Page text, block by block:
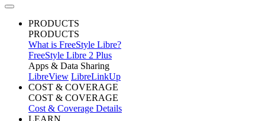
PRODUCTS
PRODUCTS
What is FreeStyle Libre?
FreeStyle Libre 2 Plus
Apps & Data Sharing
LibreView LibreLinkUp
COST & COVERAGE
COST & COVERAGE
Cost & Coverage Details
LEARN